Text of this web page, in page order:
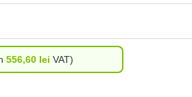
556,60 lei VAT)